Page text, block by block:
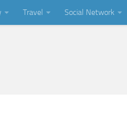
Travel Social Network